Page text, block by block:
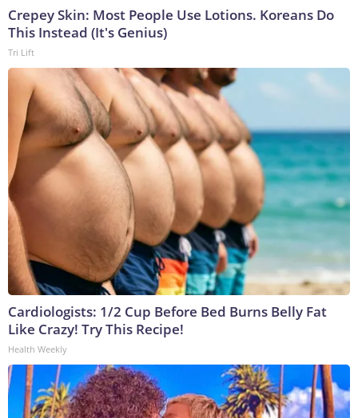
Crepey Skin: Most People Use Lotions. Koreans Do
This Instead (It's Genius)
Tri Lift
Cardiologists: 1/2 Cup Before Bed Burns Belly Fat
Like Crazy! Try This Recipe!
Health Weekly